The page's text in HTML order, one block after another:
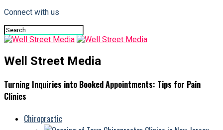
Connect with us
Well Street Media
Turning Inquiries into Booked Appointments: Tips for Pain
Clinics
Chiropractic